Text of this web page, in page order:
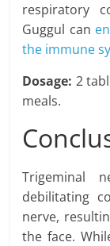
respiratory
Guggul can
the immune
Dosage: 2
meals.
Trigeminal
debilitating
nerve,
the face.